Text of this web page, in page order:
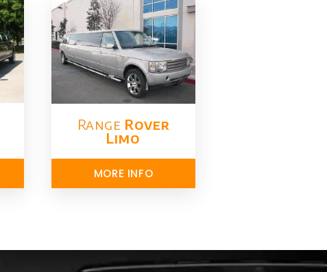
Range Rover
Limo​
MORE INFO